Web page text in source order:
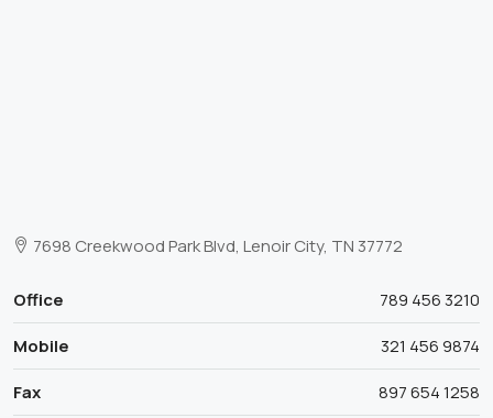
7698 Creekwood Park Blvd, Lenoir City, TN 37772
Office
789 456 3210
Mobile
321 456 9874
Fax
897 654 1258